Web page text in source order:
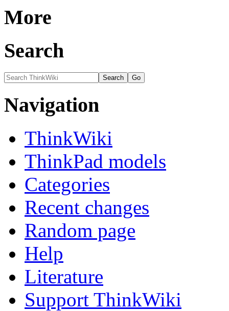
More
Search
Navigation
ThinkWiki
ThinkPad models
Categories
Recent changes
Random page
Help
Literature
Support ThinkWiki